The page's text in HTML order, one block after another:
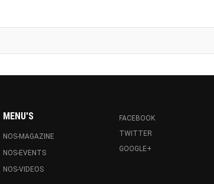
MENU'S
NOS-MAGAZINE
NOS-EVENTS
NOS-VIDEOS
FACEBOOK
TWITTER
GOOGLE+